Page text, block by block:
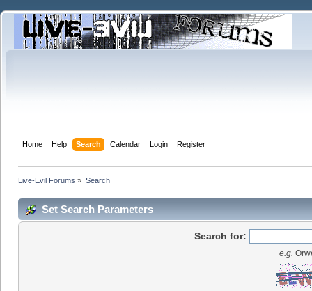
Home Help Search Calendar Login Register
Live-Evil Forums » Search
Set Search Parameters
Search for:
e.g.